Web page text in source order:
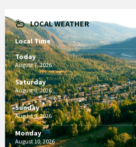
LOCAL WEATHER
Local Time
Today
August 7, 2026
Saturday
August 8, 2026
Sunday
August 9, 2026
Monday
August 10, 2026